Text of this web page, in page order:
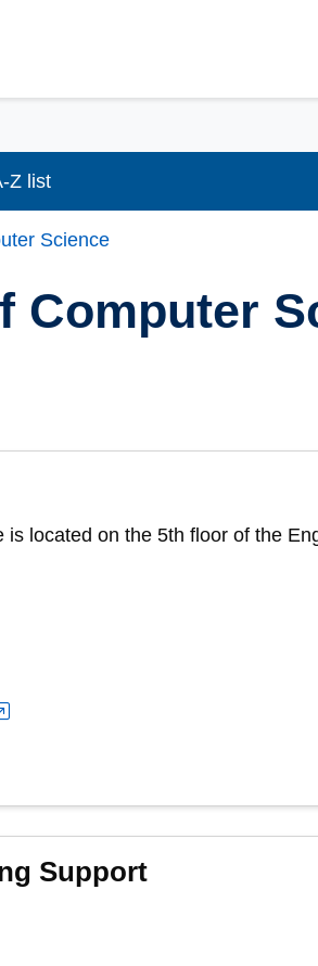
Z list
Science
Computer
located on the 5th floor of the
Support